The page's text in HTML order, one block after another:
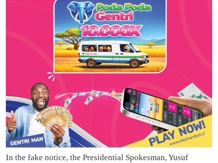
In the fake notice, the Presidential Spokesman, Yusuf